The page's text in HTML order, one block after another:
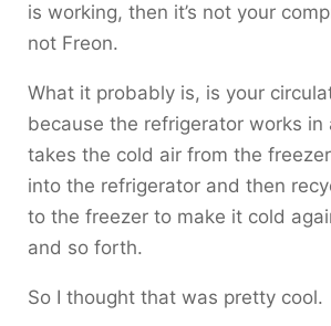
is working, then it’s not your
not Freon.
What it probably is, is your
because the refrigerator works in
takes the cold air from the
into the refrigerator and then
to the freezer to make it cold
and so forth.
So I thought that was pretty cool.